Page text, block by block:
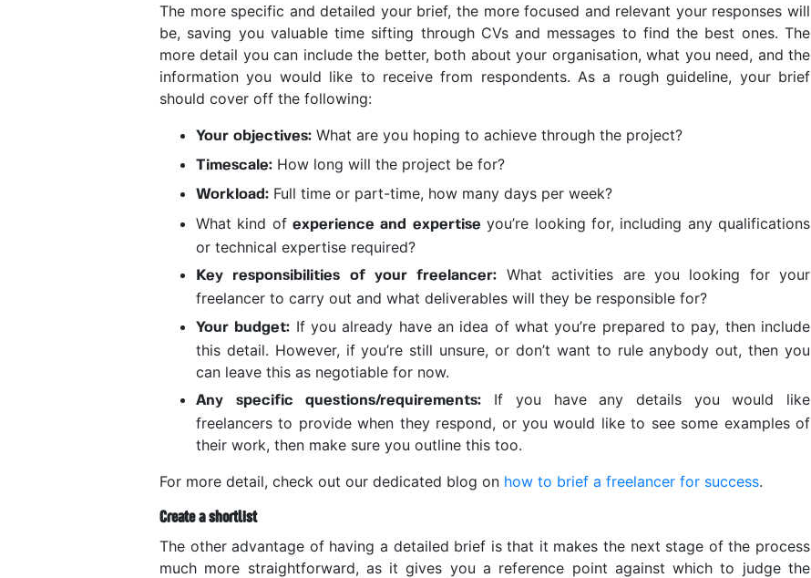
The more specific and detailed your brief, the more focused and relevant your responses will
be, saving you valuable time sifting through CVs and messages to find the best ones. The
more detail you can include the better, both about your organisation, what you need, and the
information you would like to receive from respondents. As a rough guideline, your brief
should cover off the following:
Your objectives: What are you hoping to achieve through the project?
Timescale: How long will the project be for?
Workload: Full time or part-time, how many days per week?
What kind ofexperience and expertise you’re looking for, including any qualifications
or technical expertise required?
Key responsibilities of your freelancer:
What activities are you looking for your
freelancer to carry out and what deliverables will they be responsible for?
Your budget: If you already have an idea of what you’re prepared to pay, then include
this detail. However, if you’re still unsure, or don’t want to rule anybody out, then you
can leave this as negotiable for now.
Any specific questions/requirements:
If you have any details you would like
freelancers to provide when they respond, or you would like to see some examples of
their work, then make sure you outline this too.
For more detail, check out our dedicated blog on how to brief a freelancer for success.
Create a shortlist
The other advantage of having a detailed brief is that it makes the next stage of the process
much more straightforward, as it gives you a reference point against which to judge the